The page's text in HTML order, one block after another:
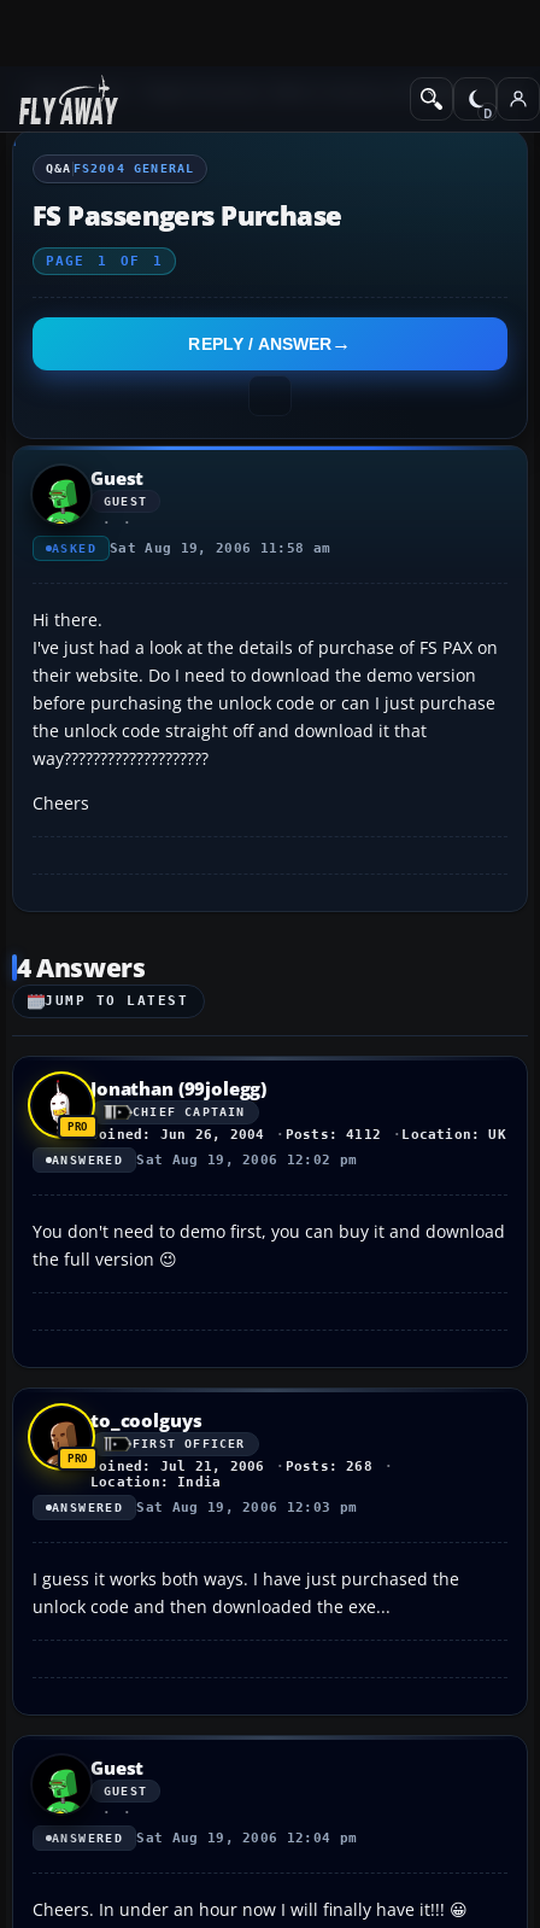
Q&A Forum Flight Simulator 2004: A Century of FlightFS2004
Q&A FS2004 GENERAL
FS Passengers Purchase
PAGE 1 OF 1
REPLY / ANSWER
Guest
GUEST
ASKED Sat Aug 19, 2006 11:58 am
Hi there.
I've just had a look at the details of purchase of FS PAX on
their website. Do I need to download the demo version
before purchasing the unlock code or can I just purchase
the unlock code straight off and download it that
way????????????????????
Cheers
4 Answers
JUMP TO LATEST
Jonathan (99jolegg)
CHIEF CAPTAIN
Joined: Jun 26, 2004 Posts: 4112 Location: UK
ANSWERED Sat Aug 19, 2006 12:02 pm
You don't need to demo first, you can buy it and download
the full version 😉
to_coolguys
FIRST OFFICER
Joined: Jul 21, 2006
Posts: 268
Location: India
ANSWERED Sat Aug 19, 2006 12:03 pm
I guess it works both ways. I have just purchased the
unlock code and then downloaded the exe...
Guest
GUEST
ANSWERED Sat Aug 19, 2006 12:04 pm
Cheers. In under an hour now I will finally have it!!! 😀